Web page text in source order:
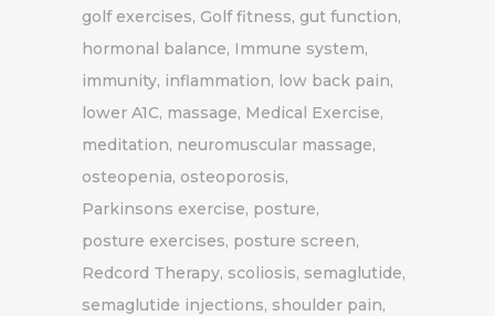
golf exercises Golf fitness gut function
hormonal balance Immune system
immunity inflammation low back pain
lower A1C massage Medical Exercise
meditation neuromuscular massage
osteopenia osteoporosis
Parkinsons exercise posture
posture exercises posture screen
Redcord Therapy scoliosis semaglutide
semaglutide injections shoulder pain